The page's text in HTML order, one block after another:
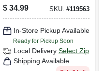
$ 34.99 SKU:#119563
In-Store Pickup Available
Ready for Pickup Soon
Local Delivery Select Zip
Shipping Available